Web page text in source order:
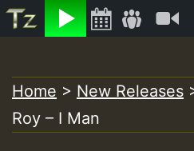
Listen
to
content
Home > New Releases
Roy – I Man